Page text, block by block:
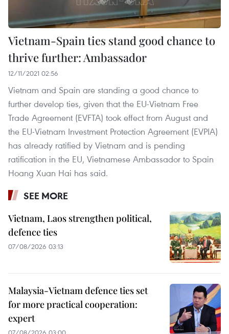
Vietnam-Spain ties stand good chance to
thrive further: Ambassador
12/11/2021 02:56
Vietnam and Spain are standing a good chance to
further develop ties, given that the EU-Vietnam Free
Trade Agreement (EVFTA) took effect from August and
the EU-Vietnam Investment Protection Agreement (EVPIA)
has already ratified by Vietnam and is pending
ratification in the EU, Vietnamese Ambassador to Spain
Hoang Xuan Hai has said.
SEE MORE
Vietnam, Laos strengthen political,
defence ties
07/08/2026 03:13
Malaysia-Vietnam defence ties set
for more practical cooperation:
expert